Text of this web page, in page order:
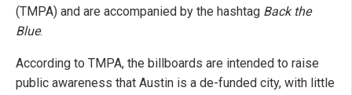
(TMPA) and are accompanied by the hashtag Back the
Blue.
According to TMPA, the billboards are intended to raise
public awareness that Austin is a de-funded city, with little